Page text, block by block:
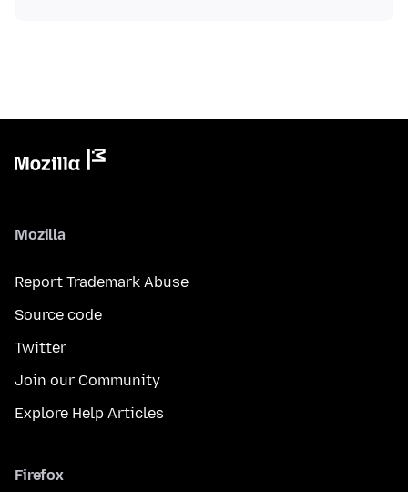
Mozilla
Report Trademark Abuse
Source code
Twitter
Join our Community
Explore Help Articles
Firefox